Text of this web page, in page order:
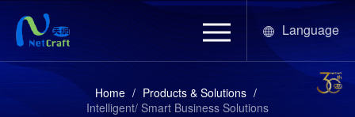
Language
Home / Products & Solutions /
Intelligent/ Smart Business Solutions